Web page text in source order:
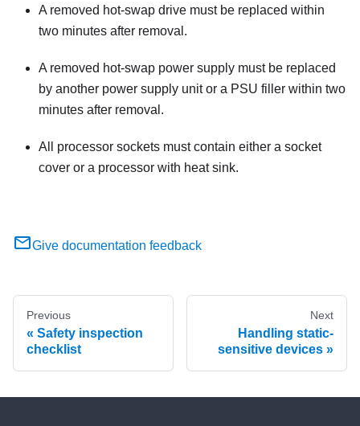
A removed hot-swap drive must be replaced within
two minutes after removal.
A removed hot-swap power supply must be replaced
by another power supply unit or a PSU filler within two
minutes after removal.
All processor sockets must contain either a socket
cover or a processor with heat sink.
Give documentation feedback
Previous
Safety inspection
checklist
Next
Handling static-
sensitive devices